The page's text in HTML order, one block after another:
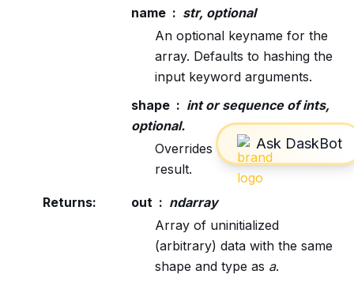
name
str, optional
An optional keyname for the
array. Defaults to hashing the
input keyword arguments.
shape
int or sequence of ints,
optional.
Overrides the shape of the
result.
Returns: out
ndarray
Array of uninitialized
(arbitrary) data with the same
shape and type as a.